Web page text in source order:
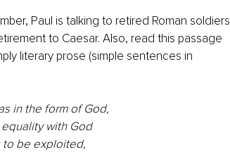
Paul is talking to retired Roman soldiers
to Caesar. Also, read this passage
literary prose (simple sentences in
in the form of God,
with God
to be exploited,